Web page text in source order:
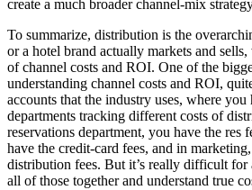
create a much broader channel-mix
To summarize, distribution is the
or a hotel brand actually markets and
of channel costs and ROI. One of the
understanding channel costs and ROI,
accounts that the industry uses, where
departments tracking different costs of
reservations department, you have the res
have the credit-card fees, and in
distribution fees. But it’s really difficult
all of those together and understand true